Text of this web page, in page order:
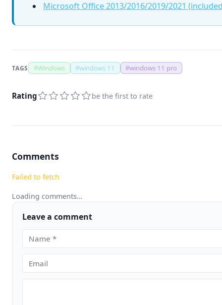
Microsoft Office 2013/2016/2019/2021
TAGS #Windows #windows 11 #windows 11 pro
Rating be the first to rate
Comments
Failed to fetch
Loading comments…
Leave a comment